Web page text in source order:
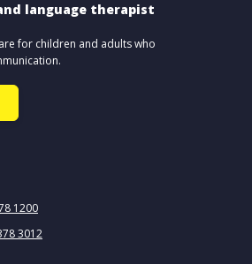
language therapist
for children and adults who
1200
3012